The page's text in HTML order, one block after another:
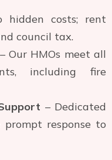
hidden costs; rent
council tax.
– Our HMOs meet all
including fire
– Dedicated
prompt response to